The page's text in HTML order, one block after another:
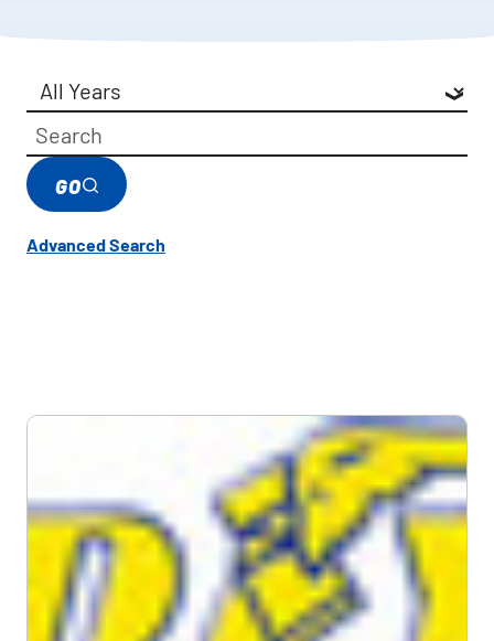
Year
Category
Keywords
GO
Advanced Search